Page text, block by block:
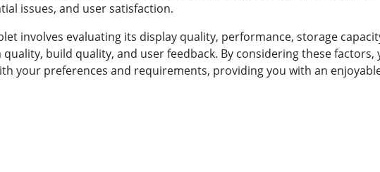
issues, and user satisfaction.
involves evaluating its display quality, performance, storage
build quality, and user feedback. By considering these factors,
your preferences and requirements, providing you with an